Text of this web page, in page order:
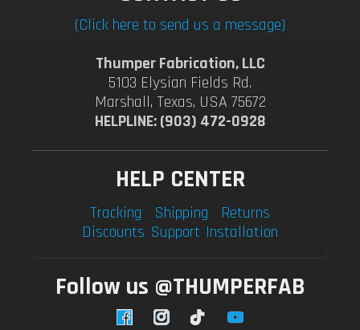
(Click here to send us a message)
Thumper Fabrication, LLC
5103 Elysian Fields Rd.
Marshall, Texas, USA 75672
HELPLINE: (903) 472-0928
HELP CENTER
Tracking Shipping
Returns
Discounts Support Installation
Follow us @THUMPERFAB
FacebookInstagramTikTok YouTube